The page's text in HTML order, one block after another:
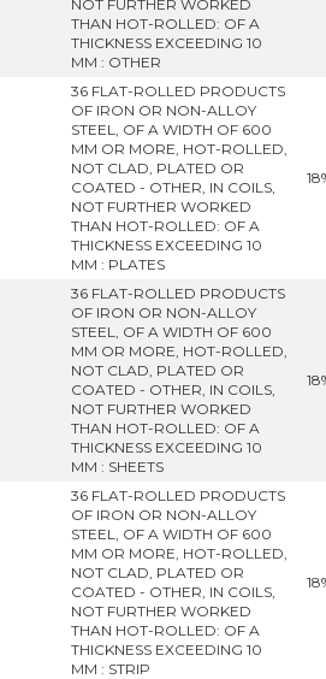
NOT FURTHER WORKED
THAN HOT-ROLLED: OF A
THICKNESS EXCEEDING 10
MM : OTHER
36 FLAT-ROLLED PRODUCTS
OF IRON OR NON-ALLOY
STEEL, OF A WIDTH OF 600
MM OR MORE, HOT-ROLLED,
NOT CLAD, PLATED OR
COATED - OTHER, IN COILS,
NOT FURTHER WORKED
THAN HOT-ROLLED: OF A
THICKNESS EXCEEDING 10
MM : PLATES
36 FLAT-ROLLED PRODUCTS
OF IRON OR NON-ALLOY
STEEL, OF A WIDTH OF 600
MM OR MORE, HOT-ROLLED,
NOT CLAD, PLATED OR
COATED - OTHER, IN COILS,
NOT FURTHER WORKED
THAN HOT-ROLLED: OF A
THICKNESS EXCEEDING 10
MM : SHEETS
36 FLAT-ROLLED PRODUCTS
OF IRON OR NON-ALLOY
STEEL, OF A WIDTH OF 600
MM OR MORE, HOT-ROLLED,
NOT CLAD, PLATED OR
COATED - OTHER, IN COILS,
NOT FURTHER WORKED
THAN HOT-ROLLED: OF A
THICKNESS EXCEEDING 10
MM : STRIP